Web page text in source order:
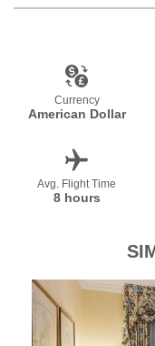
Currency
American Dollar
Avg. Flight Time
8 hours